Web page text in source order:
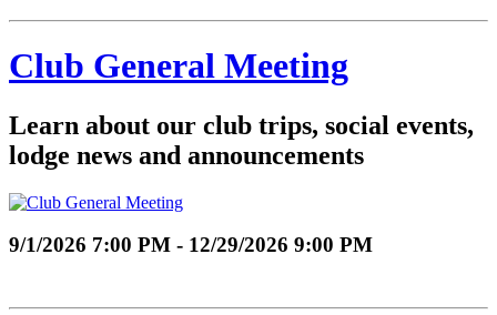
Club General Meeting
Learn about our club trips, social events,
lodge news and announcements
9/1/2026 7:00 PM - 12/29/2026 9:00 PM